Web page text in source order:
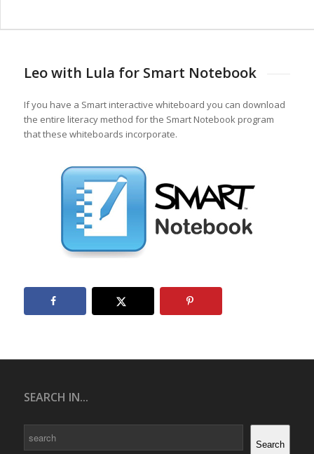
Leo with Lula for Smart Notebook
If you have a Smart interactive whiteboard you can download
the entire literacy method for the Smart Notebook program
that these whiteboards incorporate.
SEARCH IN...
Search